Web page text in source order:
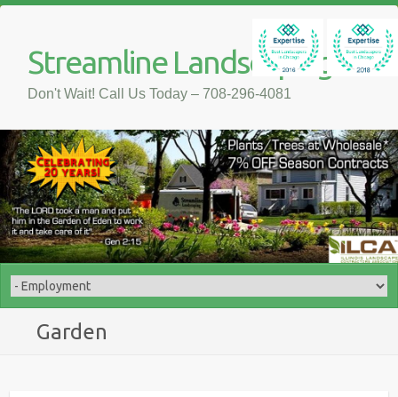
Streamline Landscaping
Don't Wait! Call Us Today – 708-296-4081
Garden